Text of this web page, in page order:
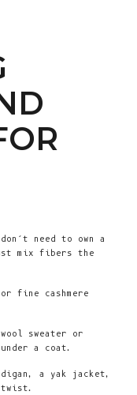
need to own a
mix fibers the
fine cashmere
sweater or
a coat.
a yak jacket,